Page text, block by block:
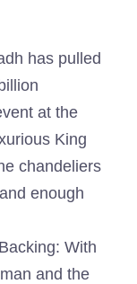
has pulled
at the
King
chandeliers
enough
With
and the